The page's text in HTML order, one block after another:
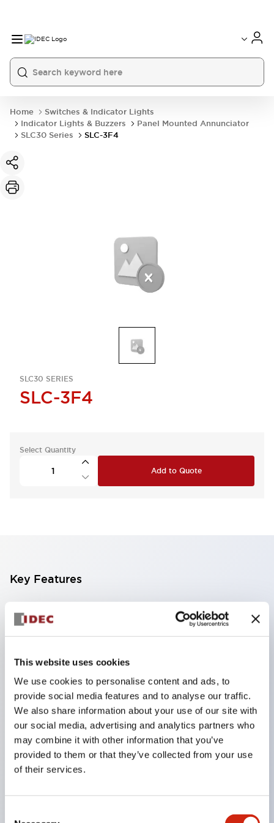
This website uses cookies
We use cookies to personalise content and ads, to
provide social media features and to analyse our traffic.
We also share information about your use of our site with
our social media, advertising and analytics partners who
may combine it with other information that you’ve
provided to them or that they’ve collected from your use
of their services.
Home
Switches & Indicator Lights
Indicator Lights & Buzzers
Panel Mounted Annunciator
SLC30 Series
SLC-3F4
SLC30 SERIES
SLC-3F4
Select Quantity
Add to Quote
Key Features
Compact multi-display light that allows free
selection of 8 types of illuminated surfaces.
emitting super LED.
Adoption of SS terminal structure reduces wiring
work steps, and achieves an integrated structure
of the terminal cover and main body, as well as a
screw drop prevention structure.
With the adoption of a covered bridging metal
fitting, no electric shock prevention cover is
required. (When used in combination with SS